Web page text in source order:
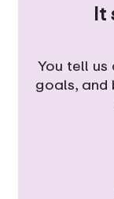
It
You tell
goals, and